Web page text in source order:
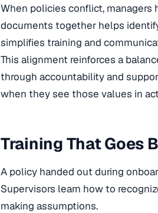
When policies conflict,
documents together helps
simplifies training and
This alignment reinforces a
through accountability and
when they see those values in
Training That Goes
A policy handed out during
Supervisors learn how to
making assumptions.